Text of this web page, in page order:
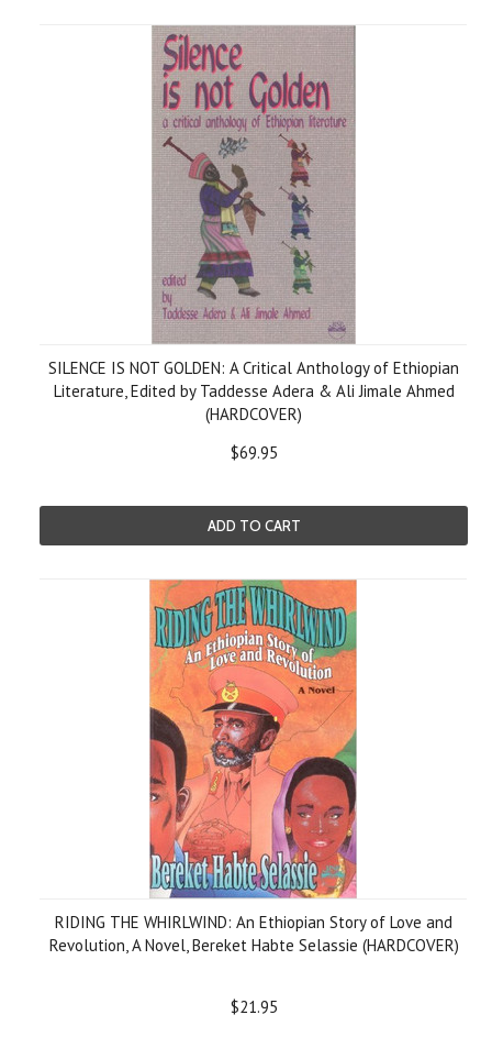
SILENCE IS NOT GOLDEN: A Critical Anthology of Ethiopian
Literature, Edited by Taddesse Adera & Ali Jimale Ahmed
(HARDCOVER)
$69.95
ADD TO CART
RIDING THE WHIRLWIND: An Ethiopian Story of Love and
Revolution, A Novel, Bereket Habte Selassie (HARDCOVER)
$21.95